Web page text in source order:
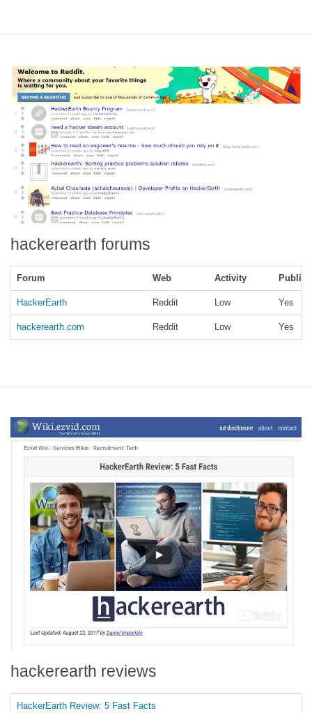
hackerearth forums
Forum Web Activity Public
HackerEarth Reddit Low Yes
hackerearth.com Reddit Low Yes
hackerearth reviews
HackerEarth Review: 5 Fast Facts